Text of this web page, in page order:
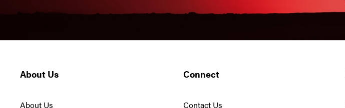
About Us
About Us
Connect
Contact Us